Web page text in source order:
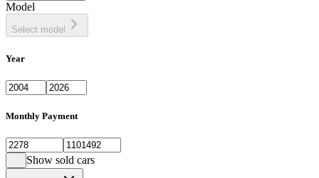
Model
Select model
Year
Monthly Payment
Show sold cars